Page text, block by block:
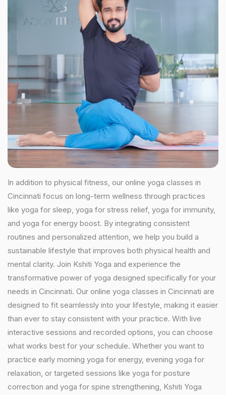
In addition to physical fitness, our online yoga classes in
Cincinnati focus on long-term wellness through practices
like yoga for sleep, yoga for stress relief, yoga for immunity,
and yoga for energy boost. By integrating consistent
routines and personalized attention, we help you build a
sustainable lifestyle that improves both physical health and
mental clarity. Join Kshiti Yoga and experience the
transformative power of yoga designed specifically for your
needs in Cincinnati. Our online yoga classes in Cincinnati are
designed to fit seamlessly into your lifestyle, making it easier
than ever to stay consistent with your practice. With live
interactive sessions and recorded options, you can choose
what works best for your schedule. Whether you want to
practice early morning yoga for energy, evening yoga for
relaxation, or targeted sessions like yoga for posture
correction and yoga for spine strengthening, Kshiti Yoga